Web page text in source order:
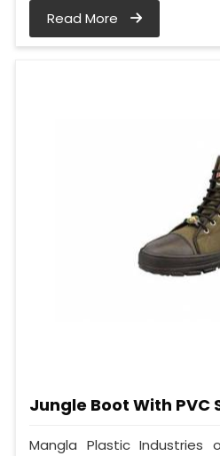
Read More
Jungle Boot With PVC
Mangla Plastic Industries